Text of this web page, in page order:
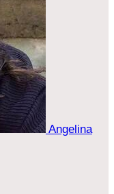
Angelina